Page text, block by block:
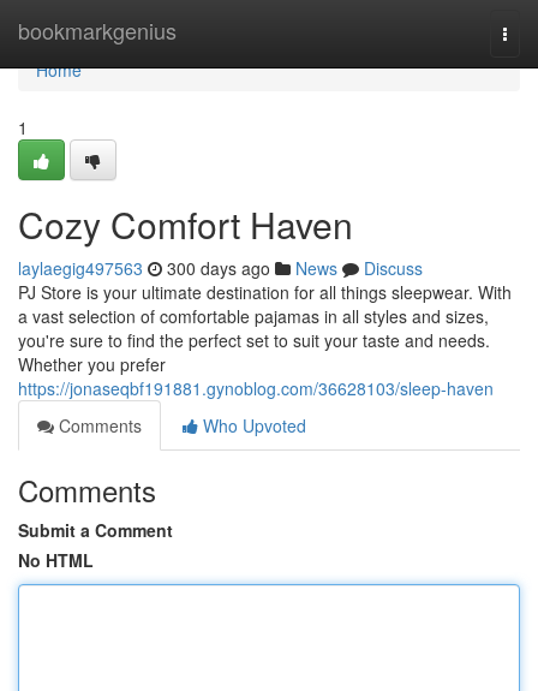
bookmarkgenius
Home
Home
1
Cozy Comfort Haven
laylaegig497563 300 days ago News
Discuss
PJ Store is your ultimate destination for all things sleepwear. With
a vast selection of comfortable pajamas in all styles and sizes,
you're sure to find the perfect set to suit your taste and needs.
Whether you prefer
https://jonaseqbf191881.gynoblog.com/36628103/sleep-haven
Comments
Who Upvoted
Comments
Submit a Comment
No HTML